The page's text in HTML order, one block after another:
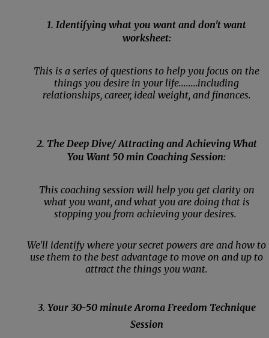
1. Identifying what you want and don't want
worksheet:
This is a series of questions to help you focus on the
things you desire in your life........including
relationships, career, ideal weight, and finances.
2. The Deep Dive/ Attracting and Achieving What
You Want 50 min Coaching Session:
This coaching session will help you get clarity on
what you want, and what you are doing that is
stopping you from achieving your desires.
We'll identify where your secret powers are and how to
use them to the best advantage to move on and up to
attract the things you want.
3. Your 30-50 minute Aroma Freedom Technique
Session